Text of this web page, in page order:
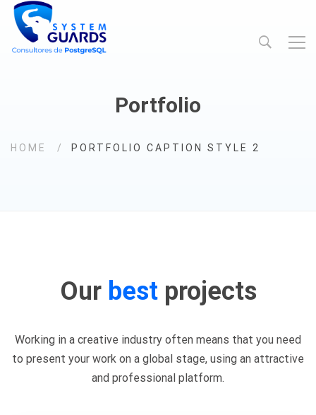
Portfolio
HOME PORTFOLIO CAPTION STYLE 2
Our bestprojects
Working in a creative industry often means that you need
to present your work on a global stage, using an attractive
and professional platform.